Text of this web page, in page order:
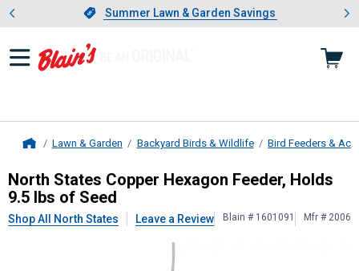
Slide 1 of 4.Summer Lawn & Garden Savings
Summer Lawn & Garden Savings
Showing slide 1 of 4: Summer
Lawn & Garden Backyard Birds & Wildlife Bird Feeders &
North StatesCopper Hexagon
North States Copper Hexagon Feeder, Holds
9.5 lbs of Seed
Shop All North States Leave a Review Blain # 1601091 Mfr # 2006